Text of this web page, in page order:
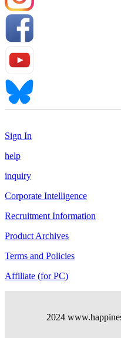
Sign In
help
inquiry
Corporate Intelligence
Recruitment Information
Product Archives
Terms and Policies
Affiliate (for PC)
2024